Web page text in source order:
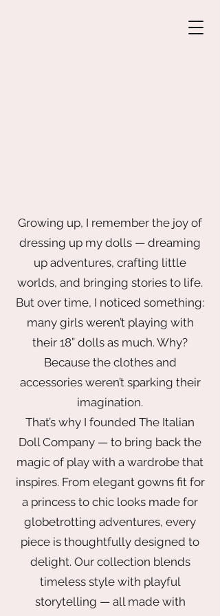
Growing up, I remember the joy of
dressing up my dolls — dreaming
up adventures, crafting little
worlds, and bringing stories to life.
But over time, I noticed something:
many girls weren’t playing with
their 18” dolls as much. Why?
Because the clothes and
accessories weren’t sparking their
imagination.
That’s why I founded The Italian
Doll Company — to bring back the
magic of play with a wardrobe that
inspires. From elegant gowns fit for
a princess to chic looks made for
globetrotting adventures, every
piece is thoughtfully designed to
delight. Our collection blends
timeless style with playful
storytelling — all made with